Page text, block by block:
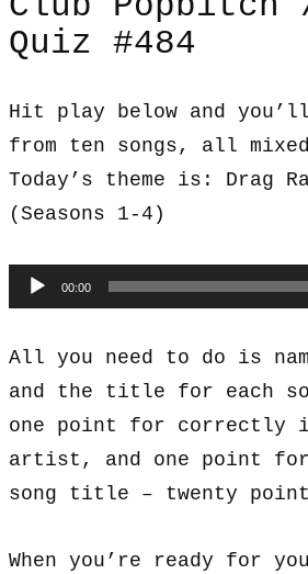
Quiz #484
Hit play below and
from ten songs, all
Today’s theme is: Drag
(Seasons 1-4)
Audio
Player
00:00
All you need to do is
and the title for each
one point for correctly
artist, and one point
song title – twenty
When you’re ready for